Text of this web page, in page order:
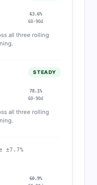
63.6%
60-90d
all three rolling
STEADY
78.1%
60-90d
all three rolling
±7.7%
60.9%